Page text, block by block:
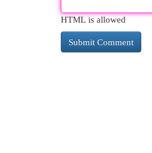
HTML is allowed